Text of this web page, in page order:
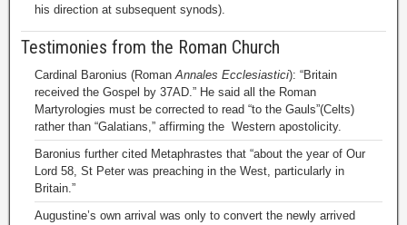
his direction at subsequent synods).
Testimonies from the Roman Church
Cardinal Baronius (RomanAnnales Ecclesiastici): “Britain
received the Gospel by 37AD.” He said all the Roman
Martyrologies must be corrected to read “to the Gauls”(Celts)
rather than “Galatians,” affirming the Western apostolicity.
Baronius further cited Metaphrastes that “about the year of Our
Lord 58, St Peter was preaching in the West, particularly in
Britain.”
Augustine’s own arrival was only to convert the newly arrived